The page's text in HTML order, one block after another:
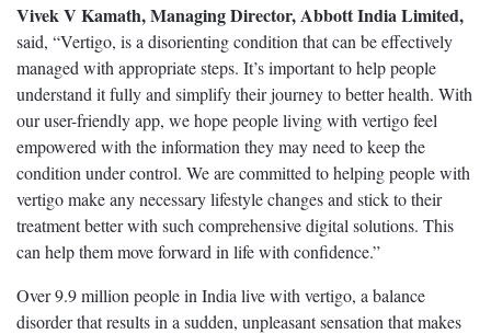
Vivek V Kamath, Managing Director, Abbott India Limited,
said, “Vertigo, is a disorienting condition that can be effectively
managed with appropriate steps. It’s important to help people
understand it fully and simplify their journey to better health. With
our user-friendly app, we hope people living with vertigo feel
empowered with the information they may need to keep the
condition under control. We are committed to helping people with
vertigo make any necessary lifestyle changes and stick to their
treatment better with such comprehensive digital solutions. This
can help them move forward in life with confidence.”
Over 9.9 million people in India live with vertigo, a balance
disorder that results in a sudden, unpleasant sensation that makes